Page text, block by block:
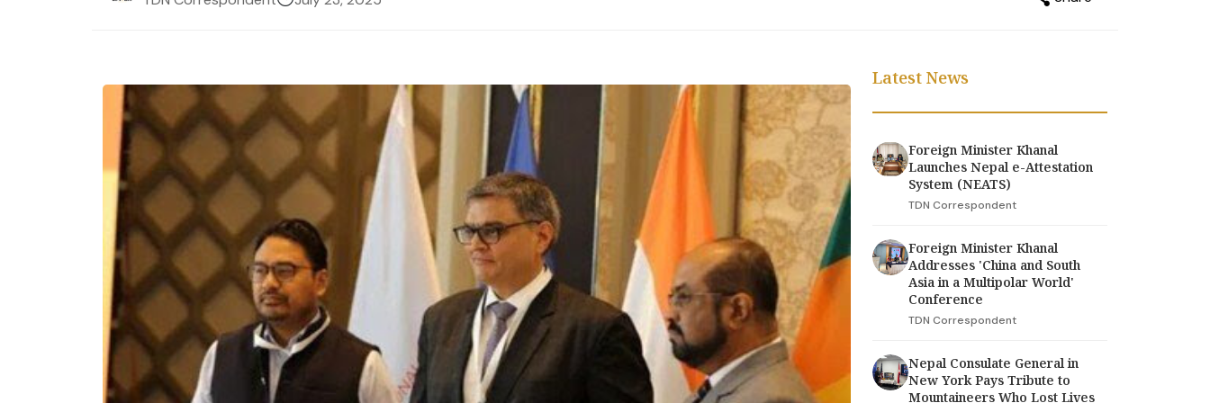
Latest News
Foreign Minister Khanal
Launches Nepal e-Attestation
System (NEATS)
TDN Correspondent
Foreign Minister Khanal
Addresses 'China and South
Asia in a Multipolar World'
Conference
TDN Correspondent
Nepal Consulate General in
New York Pays Tribute to
Mountaineers Who Lost Lives